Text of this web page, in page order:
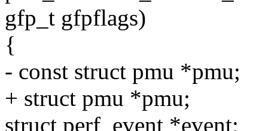
gfp_t gfpflags)
{
- const struct pmu *pmu;
+ struct pmu *pmu;
struct perf_event *event;